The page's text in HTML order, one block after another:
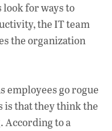
for ways to
the IT team
the organization
employees go rogue
is that they think the
According to a